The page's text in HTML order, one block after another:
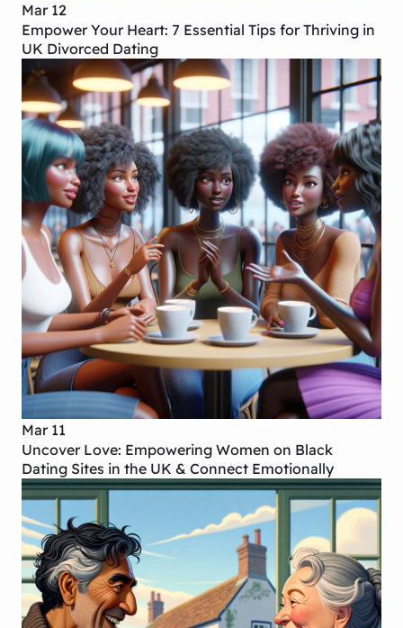
Mar 12
Empower Your Heart: 7 Essential Tips for Thriving in
UK Divorced Dating
Mar 11
Uncover Love: Empowering Women on Black
Dating Sites in the UK & Connect Emotionally